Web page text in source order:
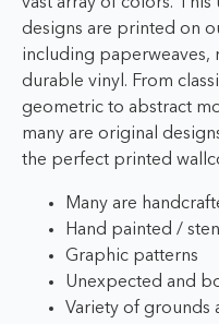
designs are printed on
including paperweaves,
durable vinyl. From
geometric to abstract
many are original
the perfect printed
Many are
Hand painted /
Graphic patterns
Unexpected and
Variety of grounds